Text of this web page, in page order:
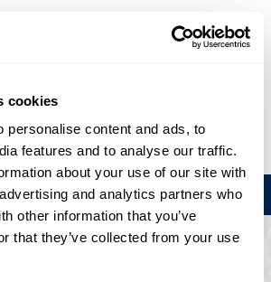
cookies
personalise content and ads, to
features and to analyse our traffic.
about your use of our site with
and analytics partners who
other information that you’ve
that they’ve collected from your use
Reservar entradas
EN FR ES 日本語
Menú
ESTÁ DISPONIBLE.